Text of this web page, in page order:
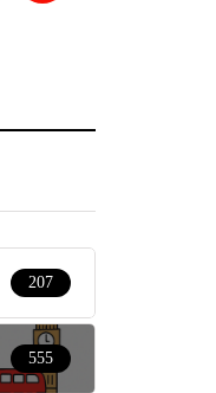
207
555